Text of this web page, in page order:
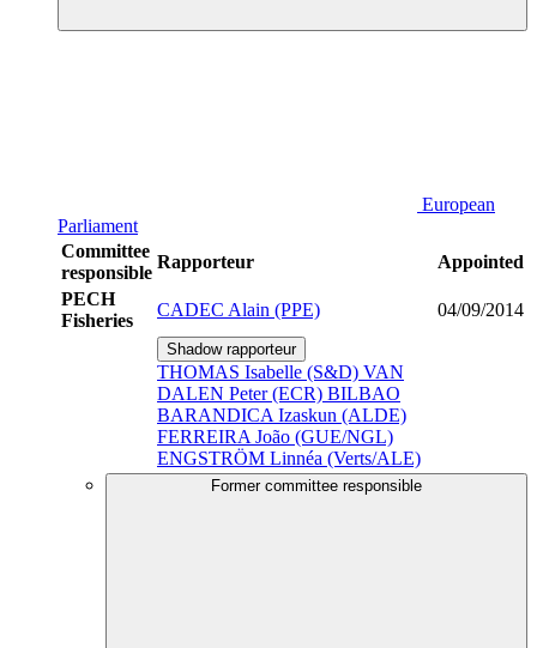
European
Parliament
Committee
responsible
Rapporteur
Appointed
PECH
Fisheries
CADEC Alain (PPE) 04/09/2014
Shadow rapporteur
THOMAS Isabelle (S&D) VAN
DALEN Peter (ECR) BILBAO
BARANDICA Izaskun (ALDE)
FERREIRA João (GUE/NGL)
ENGSTRÖM Linnéa (Verts/ALE)
Former committee responsible